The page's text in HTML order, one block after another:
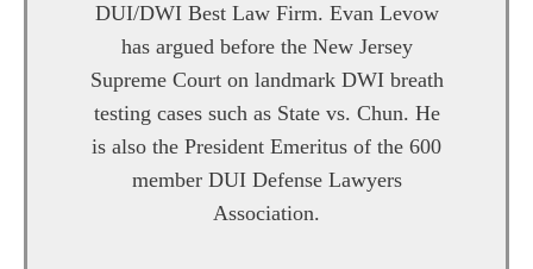
DUI/DWI Best Law Firm. Evan Levow
has argued before the New Jersey
Supreme Court on landmark DWI breath
testing cases such as State vs. Chun. He
is also the President Emeritus of the 600
member DUI Defense Lawyers
Association.